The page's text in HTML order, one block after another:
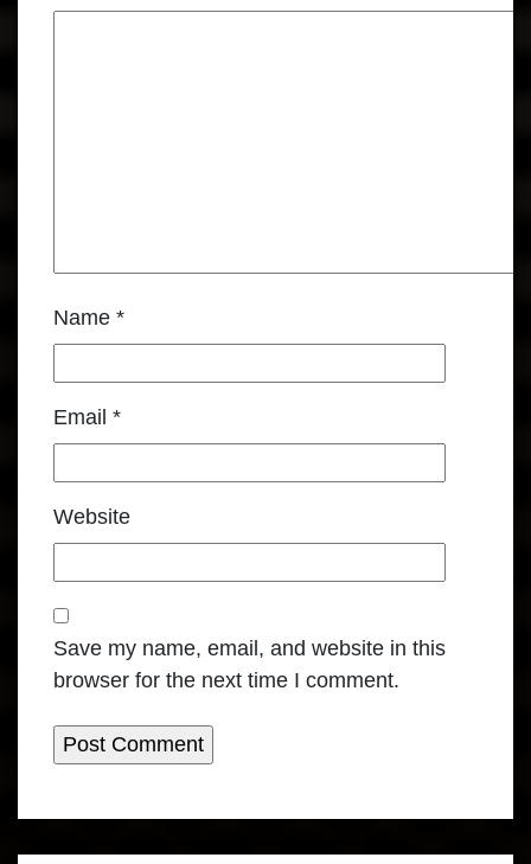
Name *
Email *
Website
Save my name, email, and website in this
browser for the next time I comment.